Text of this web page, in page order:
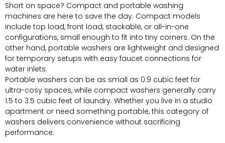
Short on space? Compact and portable washing
machines are here to save the day. Compact models
include top load, front load, stackable, or all-in-one
configurations, small enough to fit into tiny corners. On the
other hand, portable washers are lightweight and designed
for temporary setups with easy faucet connections for
water inlets.
Portable washers can be as small as 0.9 cubic feet for
ultra-cosy spaces, while compact washers generally carry
1.5 to 3.5 cubic feet of laundry. Whether you live in a studio
apartment or need something portable, this category of
washers delivers convenience without sacrificing
performance.